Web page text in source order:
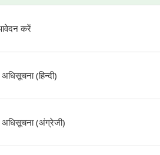
करें
(हिन्दी)
(अंग्रेजी)